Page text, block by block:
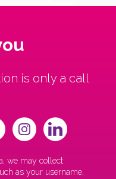
is only a call
we may collect
as your username,